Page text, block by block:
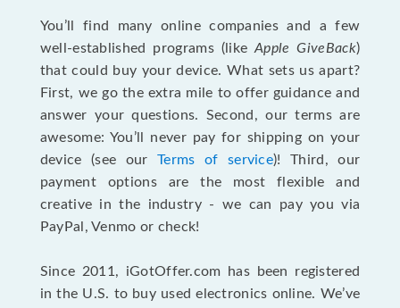
You’ll find many online companies and a few
well-established programs (likeApple GiveBack)
that could buy your device. What sets us apart?
First, we go the extra mile to offer guidance and
answer your questions. Second, our terms are
awesome: You’ll never pay for shipping on your
device (see our Terms of service)! Third, our
payment options are the most flexible and
creative in the industry - we can pay you via
PayPal, Venmo or check!
Since 2011, iGotOffer.com has been registered
in the U.S. to buy used electronics online. We’ve